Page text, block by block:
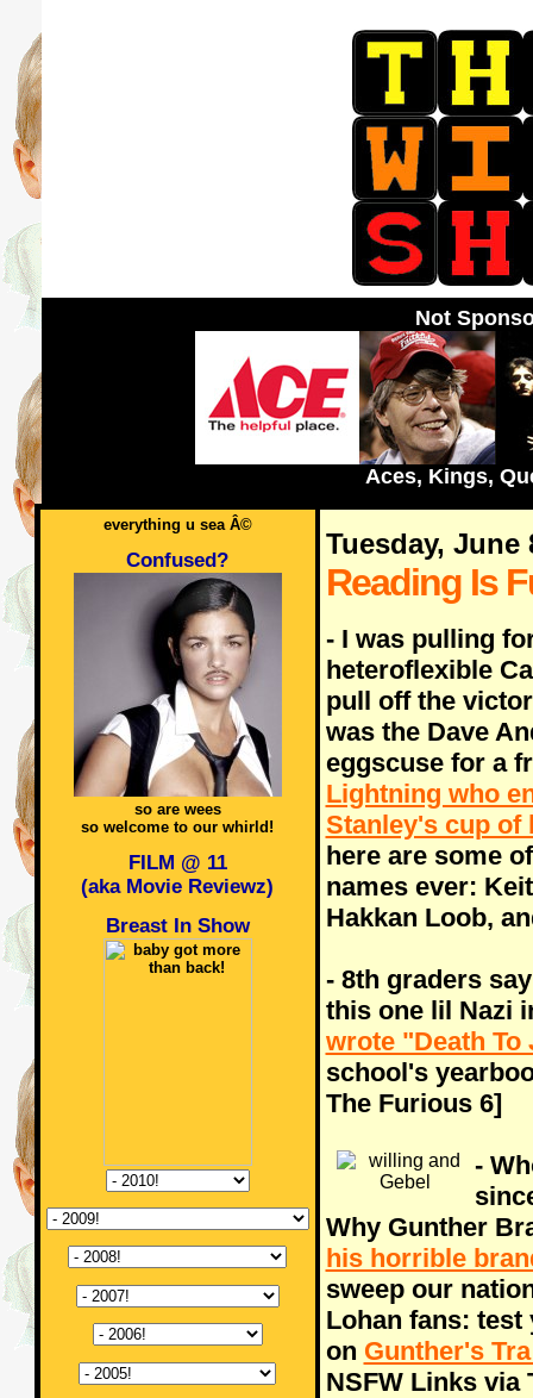
Not
Aces, Kings,
everything u sea Â©
Confused?
so are wees
so welcome to our whirld!
FILM @ 11
(aka Movie Reviewz)
Breast In Show
Tuesday, June
Reading Is
- I was pulling
heteroflexible
pull off the
was the Dave
eggscuse for a
Lightning who
Stanley's cup of
here are some
names ever:
Hakkan Loob,
- 8th graders
this one lil Nazi
wrote "Death To
school's
The Furious 6]
-
Why Gunther
his horrible
sweep our
Lohan fans:
on Gunther's
NSFW Links via